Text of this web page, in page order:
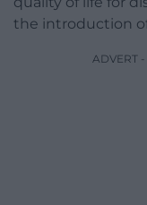
the introduction
ADVERT